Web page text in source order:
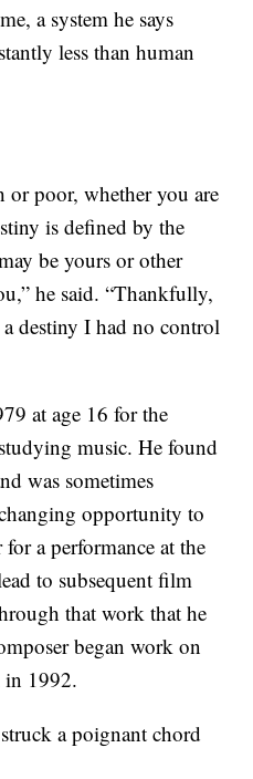
a system he says
less than human
or poor, whether you are
is defined by the
be yours or other
he said. “Thankfully,
destiny I had no control
at age 16 for the
music. He found
was sometimes
opportunity to
a performance at the
to subsequent film
that work that he
began work on
1992.
a poignant chord